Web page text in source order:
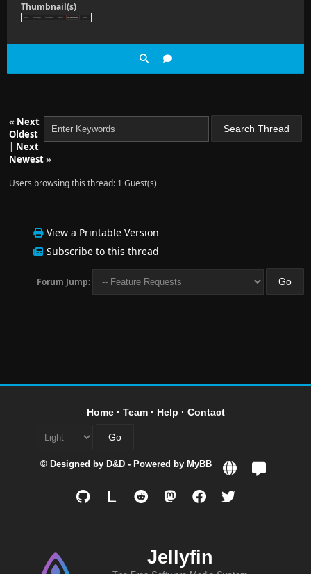
Thumbnail(s)
« Next
Oldest
| Next
Newest»
Users browsing this thread: 1 Guest(s)
View a Printable Version
Subscribe to this thread
Forum Jump:
Home· Team· Help · Contact
© Designed by D&D - Powered by MyBB
Jellyfin